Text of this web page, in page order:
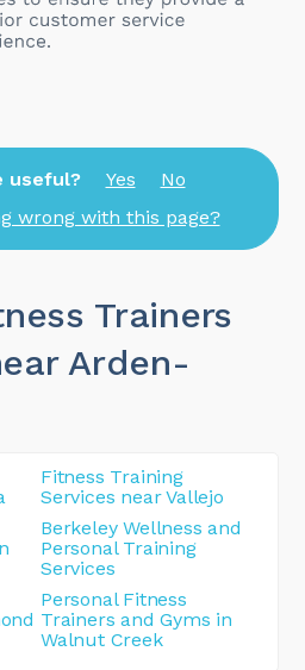
useful? Yes
No
wrong with this page?
Trainers
Arden-
Fitness Training
Services near Vallejo
Berkeley Wellness and
Personal Training
Services
Personal Fitness
Trainers and Gyms in
Walnut Creek